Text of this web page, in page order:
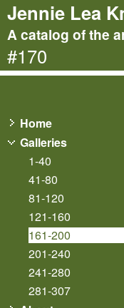
Jennie Lea
A catalog of the
#170
Home
Galleries
1-40
41-80
81-120
121-160
161-200
201-240
241-280
281-307